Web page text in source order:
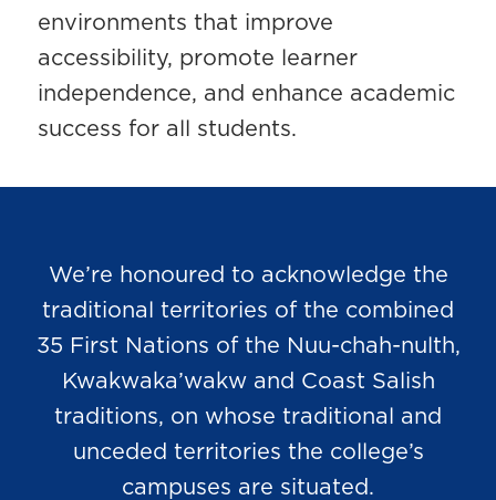
environments that improve
accessibility, promote learner
independence, and enhance academic
success for all students.
We’re honoured to acknowledge the
traditional territories of the combined
35 First Nations of the Nuu-chah-nulth,
Kwakwaka’wakw and Coast Salish
traditions, on whose traditional and
unceded territories the college’s
campuses are situated.